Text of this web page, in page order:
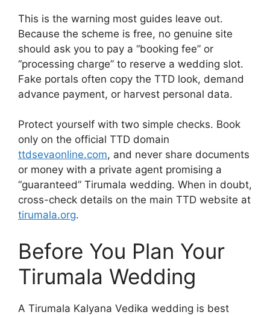
This is the warning most guides leave out.
Because the scheme is free, no genuine site
should ask you to pay a “booking fee” or
“processing charge” to reserve a wedding slot.
Fake portals often copy the TTD look, demand
advance payment, or harvest personal data.
Protect yourself with two simple checks. Book
only on the official TTD domain
ttdsevaonline.com, and never share documents
or money with a private agent promising a
“guaranteed” Tirumala wedding. When in doubt,
cross-check details on the main TTD website at
tirumala.org.
Before You Plan Your
Tirumala Wedding
A Tirumala Kalyana Vedika wedding is best